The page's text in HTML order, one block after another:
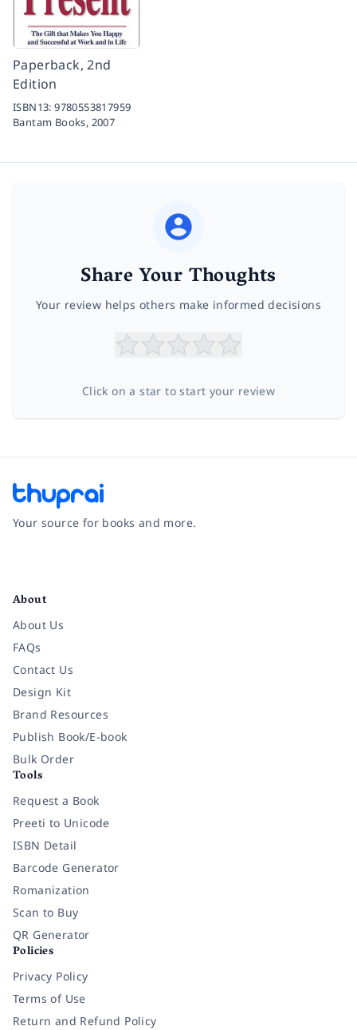
Paperback, 2nd
Edition
ISBN13:9780553817959
Bantam Books, 2007
Share Your Thoughts
Your review helps others make informed decisions
Click on a star to start your review
Your source for books and more.
About
About Us
FAQs
Contact Us
Design Kit
Brand Resources
Publish Book/E-book
Bulk Order
Tools
Request a Book
Preeti to Unicode
ISBN Detail
Barcode Generator
Romanization
Scan to Buy
QR Generator
Policies
Privacy Policy
Terms of Use
Return and Refund Policy